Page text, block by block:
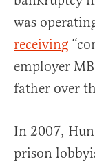
was
receiving
employer
father over
In 2007,
prison